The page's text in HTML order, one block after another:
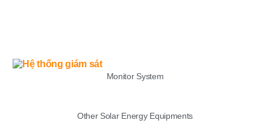
Monitor System
Other Solar Energy Equipments